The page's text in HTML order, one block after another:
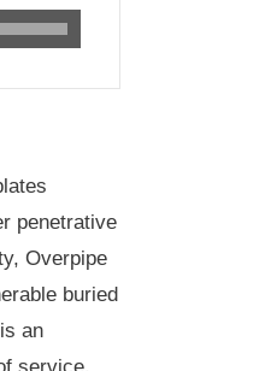
penetrative
Overpipe
buried
an